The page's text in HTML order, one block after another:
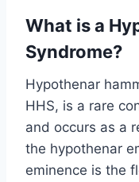
What is a
Syndrome?
Hypothenar
HHS, is a rare
and occurs as a
the hypothenar
eminence is the